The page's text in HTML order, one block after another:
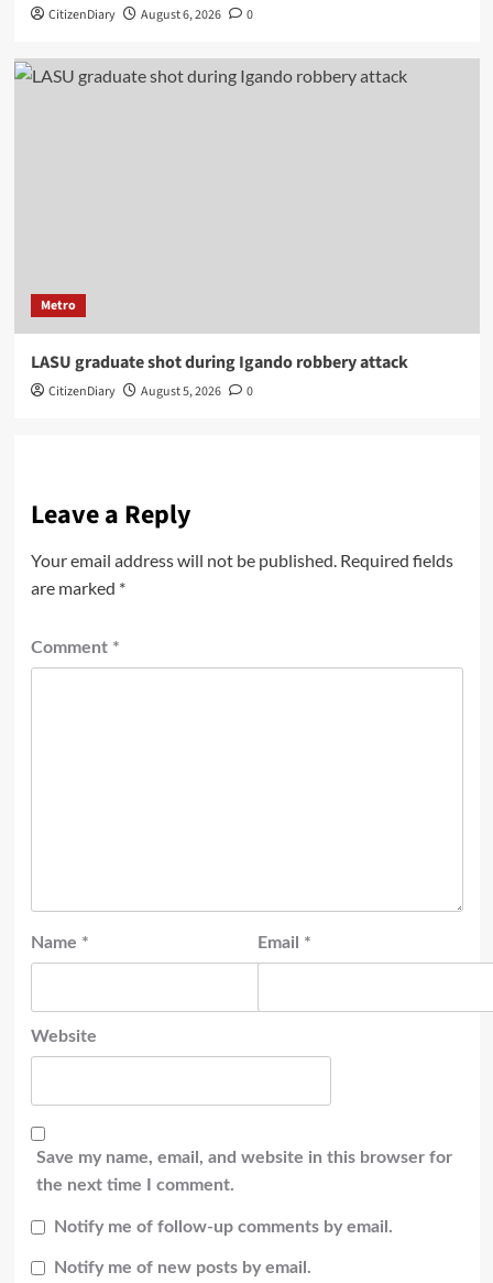
CitizenDiary August 6, 2026 0
Metro
LASU graduate shot during Igando robbery attack
CitizenDiary August 5, 2026 0
Leave a Reply
Your email address will not be published. Required fields
are marked *
Comment *
Name * Email *
Website
Save my name, email, and website in this browser for
the next time I comment.
Notify me of follow-up comments by email.
Notify me of new posts by email.